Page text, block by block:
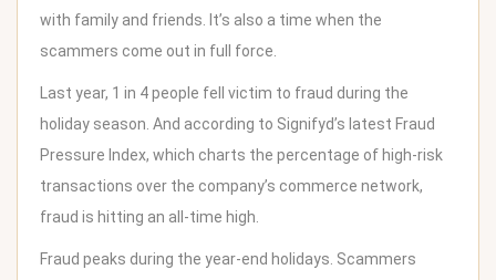
with family and friends. It’s also a time when the
scammers come out in full force.
Last year, 1 in 4 people fell victim to fraud during the
holiday season. And according to Signifyd’s latest Fraud
Pressure Index, which charts the percentage of high-risk
transactions over the company’s commerce network,
fraud is hitting an all-time high.
Fraud peaks during the year-end holidays. Scammers